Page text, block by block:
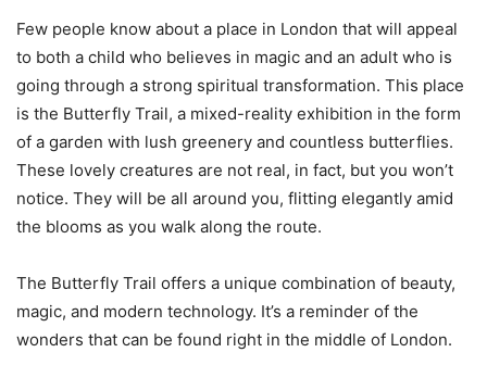
Few people know about a place in London that will appeal
to both a child who believes in magic and an adult who is
going through a strong spiritual transformation. This place
is the Butterfly Trail, a mixed-reality exhibition in the form
of a garden with lush greenery and countless butterflies.
These lovely creatures are not real, in fact, but you won’t
notice. They will be all around you, flitting elegantly amid
the blooms as you walk along the route.
The Butterfly Trail offers a unique combination of beauty,
magic, and modern technology. It’s a reminder of the
wonders that can be found right in the middle of London.